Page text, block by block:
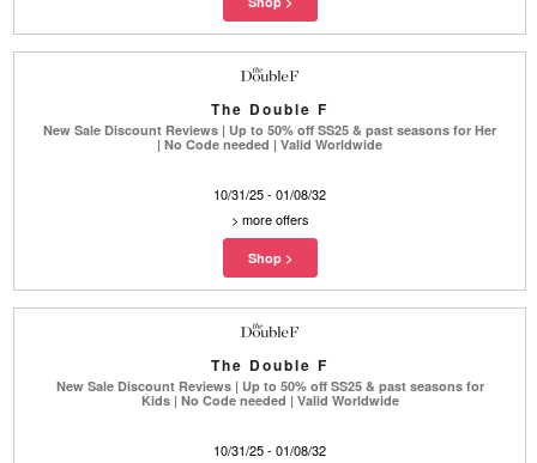
The Double F
New Sale Discount Reviews | Up to 50% off SS25 & past seasons for Her
| No Code needed | Valid Worldwide
10/31/25 - 01/08/32
> more offers
The Double F
New Sale Discount Reviews | Up to 50% off SS25 & past seasons for
Kids | No Code needed | Valid Worldwide
10/31/25 - 01/08/32